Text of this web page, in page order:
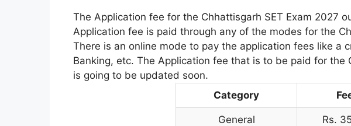
The Application fee for the Chhattisgarh SET Exam 2027
Application fee is paid through any of the modes for the
There is an online mode to pay the application fees like a
Banking, etc. The Application fee that is to be paid for the
is going to be updated soon.
Category
General Rs.